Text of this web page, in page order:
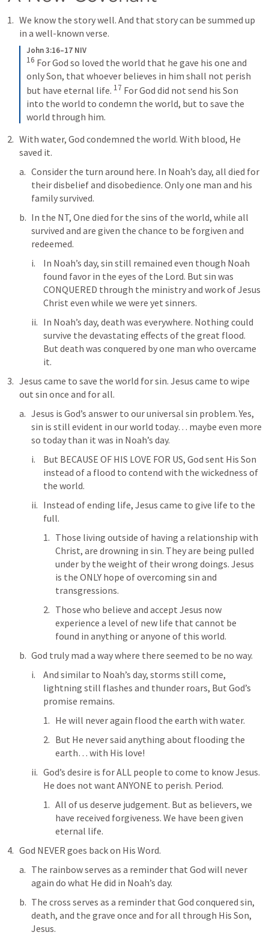
We know the story well. And that story can be summed up
in a well-known verse.
John 3:16–17 NIV
16 For God so loved the world that he gave his one and
only Son, that whoever believes in him shall not perish
but have eternal life. 17 For God did not send his Son
into the world to condemn the world, but to save the
world through him.
With water, God condemned the world. With blood, He
saved it.
Consider the turn around here. In Noah’s day, all died for
their disbelief and disobedience. Only one man and his
family survived.
In the NT, One died for the sins of the world, while all
survived and are given the chance to be forgiven and
redeemed.
In Noah’s day, sin still remained even though Noah
found favor in the eyes of the Lord. But sin was
CONQUERED through the ministry and work of Jesus
Christ even while we were yet sinners.
In Noah’s day, death was everywhere. Nothing could
survive the devastating effects of the great flood.
But death was conquered by one man who overcame
it.
Jesus came to save the world for sin. Jesus came to wipe
out sin once and for all.
Jesus is God’s answer to our universal sin problem. Yes,
sin is still evident in our world today… maybe even more
so today than it was in Noah’s day.
But BECAUSE OF HIS LOVE FOR US, God sent His Son
instead of a flood to contend with the wickedness of
the world.
Instead of ending life, Jesus came to give life to the
full.
Those living outside of having a relationship with
Christ, are drowning in sin. They are being pulled
under by the weight of their wrong doings. Jesus
is the ONLY hope of overcoming sin and
transgressions.
Those who believe and accept Jesus now
experience a level of new life that cannot be
found in anything or anyone of this world.
God truly mad a way where there seemed to be no way.
And similar to Noah’s day, storms still come,
lightning still flashes and thunder roars, But God’s
promise remains.
He will never again flood the earth with water.
But He never said anything about flooding the
earth… with His love!
God’s desire is for ALL people to come to know Jesus.
He does not want ANYONE to perish. Period.
All of us deserve judgement. But as believers, we
have received forgiveness. We have been given
eternal life.
God NEVER goes back on His Word.
The rainbow serves as a reminder that God will never
again do what He did in Noah’s day.
The cross serves as a reminder that God conquered sin,
death, and the grave once and for all through His Son,
Jesus.